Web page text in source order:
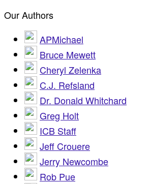
Our Authors
APMichael
Bruce Mewett
Cheryl Zelenka
C.J. Refsland
Dr. Donald Whitchard
Greg Holt
ICB Staff
Jeff Crouere
Jerry Newcombe
Rob Pue